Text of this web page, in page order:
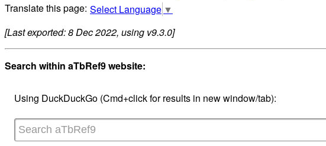
Select Language ▼
[Last exported: 8 Dec 2022, using v9.3.0]
Search within aTbRef9 website:
Using DuckDuckGo (Cmd+click for results in new window/tab):